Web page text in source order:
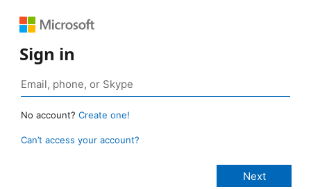
Sign in
No account? Create one!
Can’t access your account?